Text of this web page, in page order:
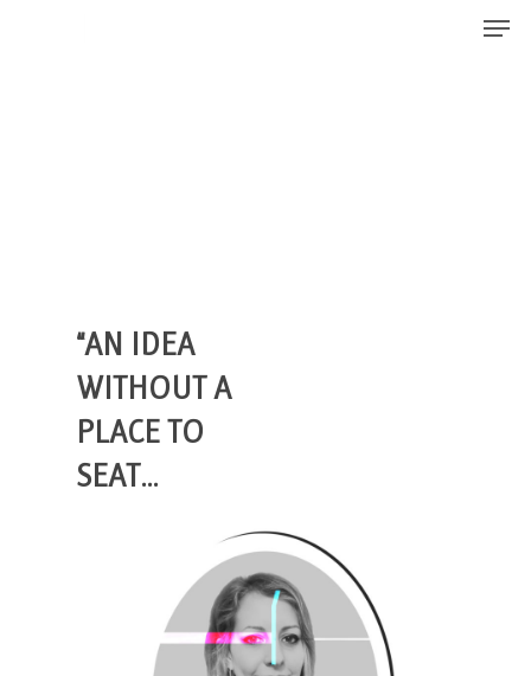
“AN IDEA
WITHOUT A
PLACE TO
SEAT…